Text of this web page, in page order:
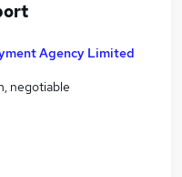
Agency Limited
negotiable